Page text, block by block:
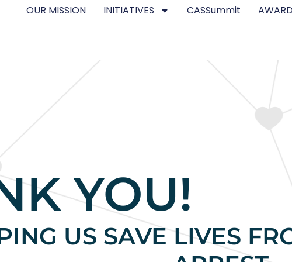
OUR MISSION INITIATIVES CASSummit
YOU!
US SAVE LIVES